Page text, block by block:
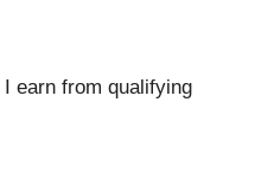
I earn from qualifying